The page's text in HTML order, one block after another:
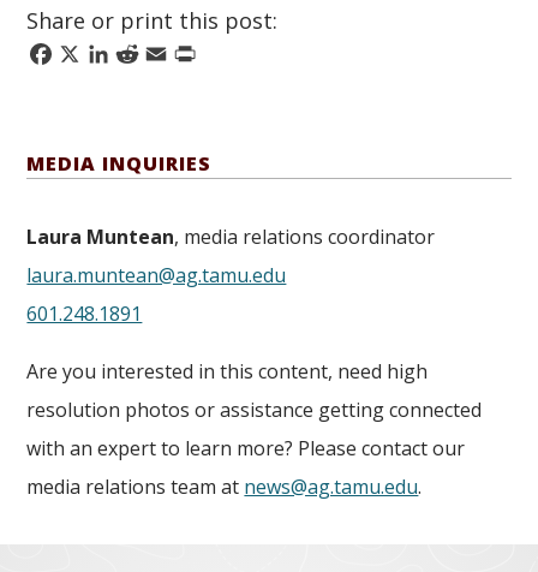
Share or print this post:
Facebook
X LinkedIn
Reddit
Email
Print
MEDIA INQUIRIES
Laura Muntean, media relations coordinator
laura.muntean@ag.tamu.edu
601.248.1891
Are you interested in this content, need high
resolution photos or assistance getting connected
with an expert to learn more? Please contact our
media relations team at news@ag.tamu.edu.